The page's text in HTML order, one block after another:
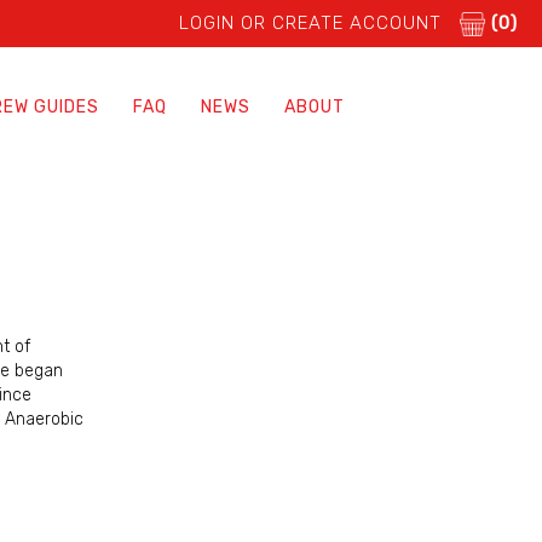
LOGIN OR CREATE ACCOUNT (0)
GUIDES FAQ NEWS ABOUT
of
began